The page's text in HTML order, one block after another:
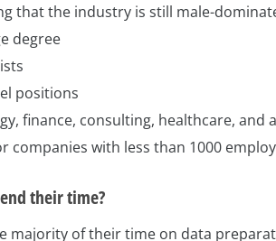
that the industry is still male-
degree
positions
finance, consulting, healthcare, and
companies with less than 1000
their time?
majority of their time on data